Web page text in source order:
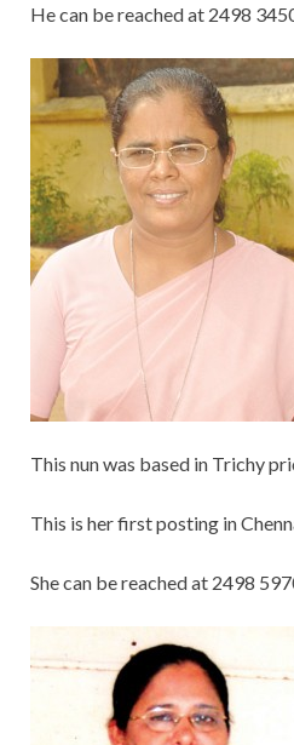
He can be reached at 2498
This nun was based in Trichy
This is her first posting in
She can be reached at 2498